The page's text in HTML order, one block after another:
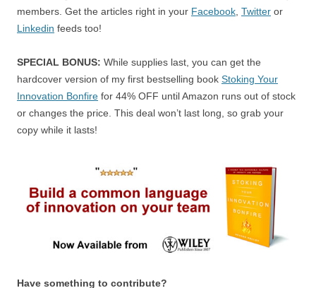
members. Get the articles right in your Facebook Twitter or
Linkedin feeds too!
SPECIAL BONUS: While supplies last, you can get the
hardcover version of my first bestselling book Stoking Your
Innovation Bonfire for 44% OFF until Amazon runs out of stock
or changes the price. This deal won’t last long, so grab your
copy while it lasts!
Have something to contribute?